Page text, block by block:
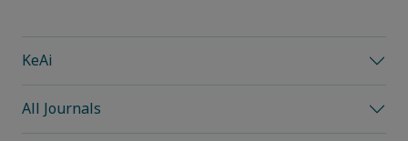
KeAi
All Journals